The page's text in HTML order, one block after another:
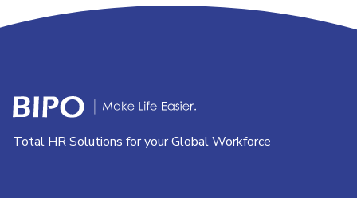
Total HR Solutions for your Global Workforce